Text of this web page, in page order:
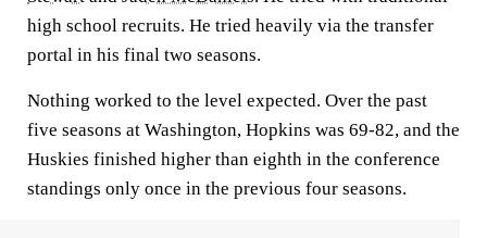
high school recruits. He tried heavily via the transfer
portal in his final two seasons.
Nothing worked to the level expected. Over the past
five seasons at Washington, Hopkins was 69-82, and the
Huskies finished higher than eighth in the conference
standings only once in the previous four seasons.